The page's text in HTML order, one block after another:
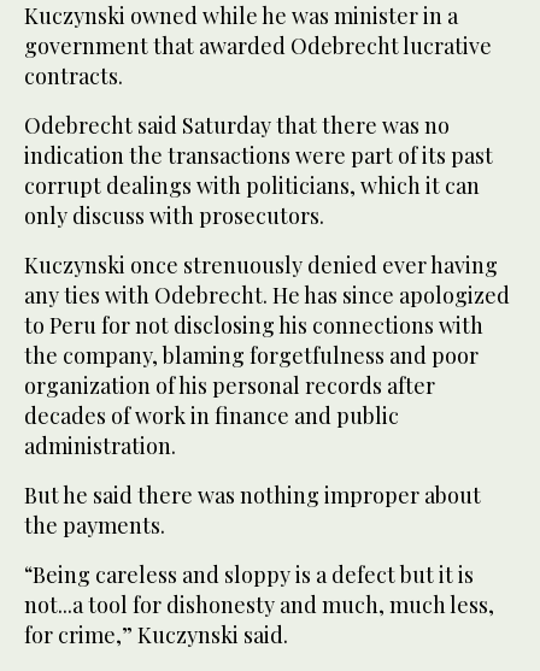
Kuczynski owned while he was minister in a
government that awarded Odebrecht lucrative
contracts.
Odebrecht said Saturday that there was no
indication the transactions were part of its past
corrupt dealings with politicians, which it can
only discuss with prosecutors.
Kuczynski once strenuously denied ever having
any ties with Odebrecht. He has since apologized
to Peru for not disclosing his connections with
the company, blaming forgetfulness and poor
organization of his personal records after
decades of work in finance and public
administration.
But he said there was nothing improper about
the payments.
“Being careless and sloppy is a defect but it is
not...a tool for dishonesty and much, much less,
for crime,” Kuczynski said.